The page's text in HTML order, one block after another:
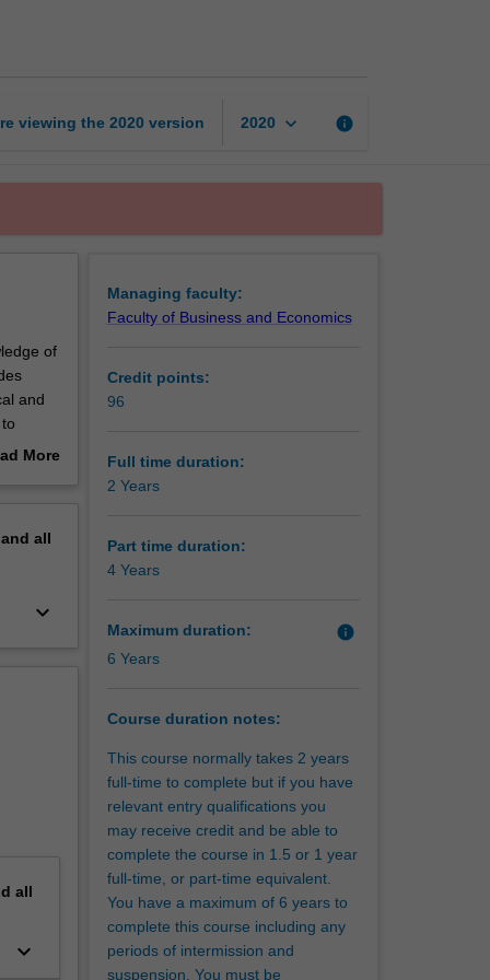
viewing the 2020 version 2020 keyboard_arrow_down info
of
and
faced
and
More
all
keyboard_arrow_down
all
keyboard_arrow_down
Managing faculty:
Faculty of Business and Economics
Credit points:
96
Full time duration:
2 Years
Part time duration:
4 Years
Maximum duration: info
6 Years
Course duration notes:
This course normally takes 2 years
full-time to complete but if you have
relevant entry qualifications you
may receive credit and be able to
complete the course in 1.5 or 1 year
full-time, or part-time equivalent.
You have a maximum of 6 years to
complete this course including any
periods of intermission and
suspension. You must be